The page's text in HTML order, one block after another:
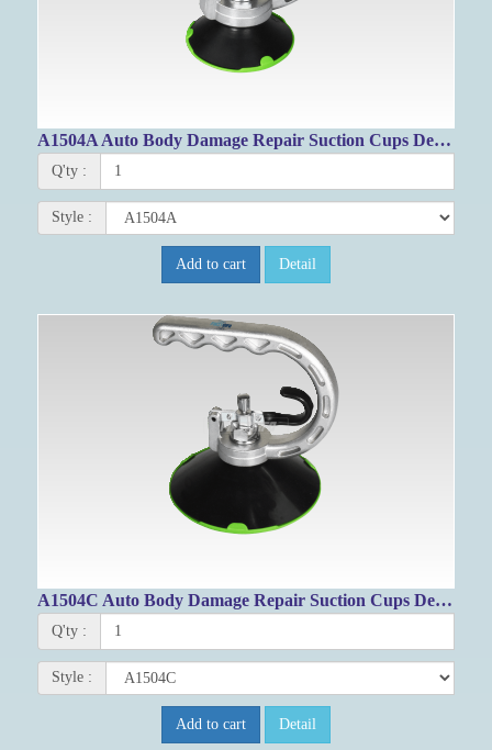
A1504A Auto Body Damage Repair Suction Cups Dent Puller 75mm
Q'ty :
Style :
Add to cart Detail
A1504C Auto Body Damage Repair Suction Cups Dent Puller 125mm
Q'ty :
Style :
Add to cart Detail